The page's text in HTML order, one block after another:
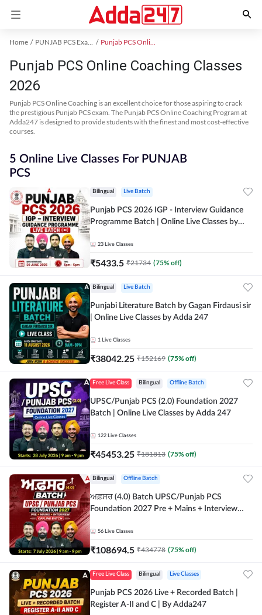
Home PUNJAB PCS Exam Kit Punjab PCS Online Coaching
Punjab PCS Online Coaching Classes
2026
Punjab PCS Online Coaching is an excellent choice for those aspiring to crack
the prestigious Punjab PCS exam. The Punjab PCS Online Coaching Program at
Adda247 is designed to provide students with the finest and most cost-effective
courses.
5 Online Live Classes For PUNJAB
PCS
Bilingual Live Batch
Punjab PCS 2026 IGP - Interview Guidance
Programme Batch | Online Live Classes by
23 Live Classes
₹5433.5 ₹21734 (75% off)
Bilingual Live Batch
Punjabi Literature Batch by Gagan Firdausi sir
| Online Live Classes by Adda 247
1 Live Classes
₹38042.25 ₹152169 (75% off)
Free Live Class Bilingual Offline Batch
UPSC/Punjab PCS (2.0) Foundation 2027
Batch | Online Live Classes by Adda 247
122 Live Classes
₹45453.25 ₹181813 (75% off)
Bilingual Offline Batch
ਅਫ਼ਸਰ (4.0) Batch UPSC/Punjab PCS
Foundation 2027 Pre + Mains + Interview
56 Live Classes
₹108694.5 ₹434778 (75% off)
Free Live Class Bilingual Live Classes
Punjab PCS 2026 Live + Recorded Batch |
Register A-II and C | By Adda247